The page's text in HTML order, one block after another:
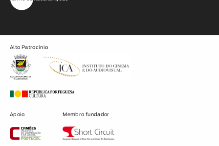
Alto Patrocínio
Apoio Membro fundador